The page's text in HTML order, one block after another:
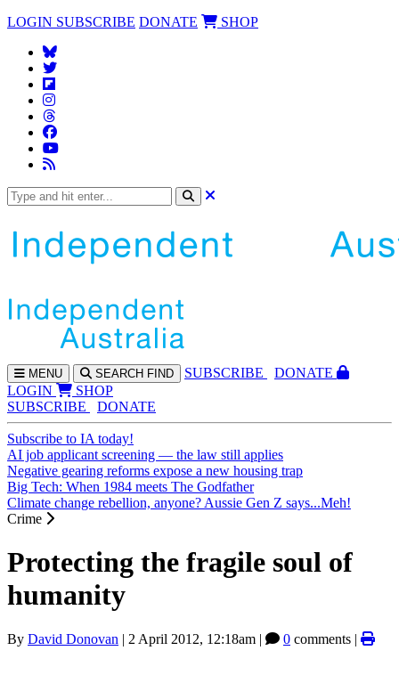
LOGIN SUBSCRIBE DONATE SHOP
MENU SEARCH FIND SUBSCRIBE
DONATE
LOGIN
SHOP
SUBSCRIBE
DONATE
Subscribe to IA today!
AI job applicant screening — the law still applies
Negative gearing reforms expose a new housing trap
Big Tech: When 1984 meets The Godfather
Climate change rebellion, anyone? Aussie Gen Z says...Meh!
Crime
Protecting the fragile soul of
humanity
By David Donovan | 2 April 2012, 12:18am | 0 comments |